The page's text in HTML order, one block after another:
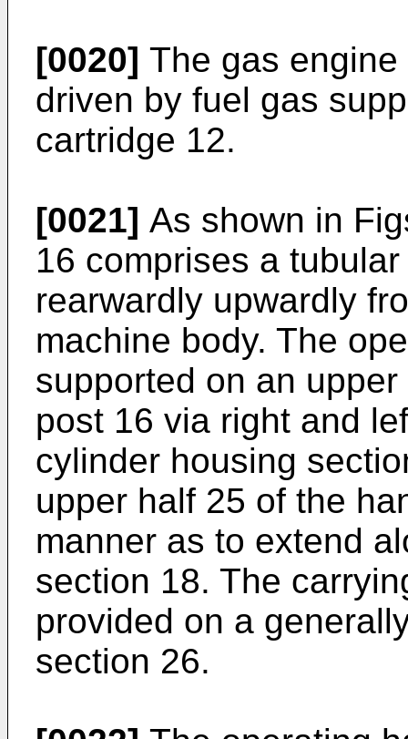
[0020] The gas
driven by fuel gas
cartridge 12.
[0021] As shown in
16 comprises a
rearwardly upwardly
machine body. The
supported on an
post 16 via right and
cylinder housing
upper half 25 of the
manner as to extend
section 18. The
provided on a
section 26.